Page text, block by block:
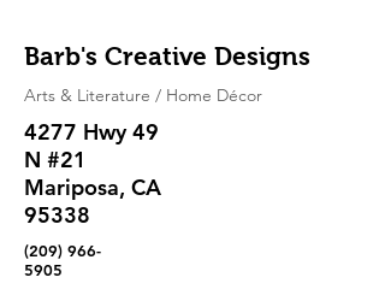
Barb's Creative Designs
Arts & Literature / Home Décor
4277 Hwy 49
N #21
Mariposa, CA
95338
(209) 966-
5905